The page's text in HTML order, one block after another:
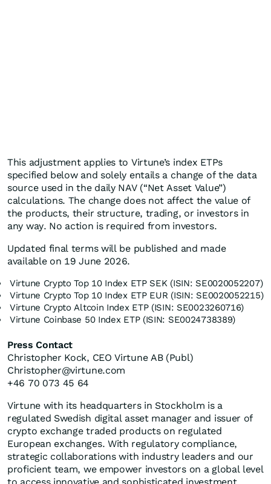
This adjustment applies to Virtune’s index ETPs
specified below and solely entails a change of the data
source used in the daily NAV (“Net Asset Value”)
calculations. The change does not affect the value of
the products, their structure, trading, or investors in
any way. No action is required from investors.
Updated final terms will be published and made
available on 19 June 2026.
Virtune Crypto Top 10 Index ETP SEK (ISIN: SE0020052207)
Virtune Crypto Top 10 Index ETP EUR (ISIN: SE0020052215)
Virtune Crypto Altcoin Index ETP (ISIN: SE0023260716)
Virtune Coinbase 50 Index ETP (ISIN: SE0024738389)
Press Contact
Christopher Kock, CEO Virtune AB (Publ)
Christopher@virtune.com
+46 70 073 45 64
Virtune with its headquarters in Stockholm is a
regulated Swedish digital asset manager and issuer of
crypto exchange traded products on regulated
European exchanges. With regulatory compliance,
strategic collaborations with industry leaders and our
proficient team, we empower investors on a global level